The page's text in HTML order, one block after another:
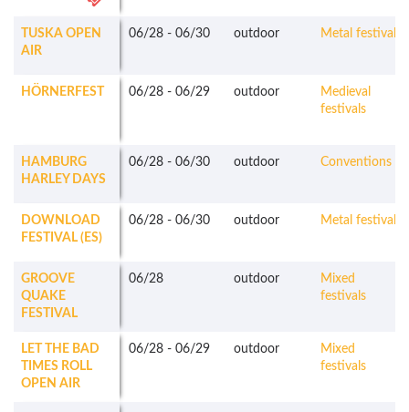
TUSKA OPEN
AIR
06/28 - 06/30 outdoor Metal festivals
HÖRNERFEST 06/28 - 06/29 outdoor
Medieval
festivals
HAMBURG
HARLEY DAYS
06/28 - 06/30 outdoor Conventions
DOWNLOAD
FESTIVAL (ES)
06/28 - 06/30 outdoor Metal festivals
GROOVE
QUAKE
FESTIVAL
06/28 outdoor
Mixed
festivals
LET THE BAD
TIMES ROLL
OPEN AIR
06/28 - 06/29 outdoor
Mixed
festivals